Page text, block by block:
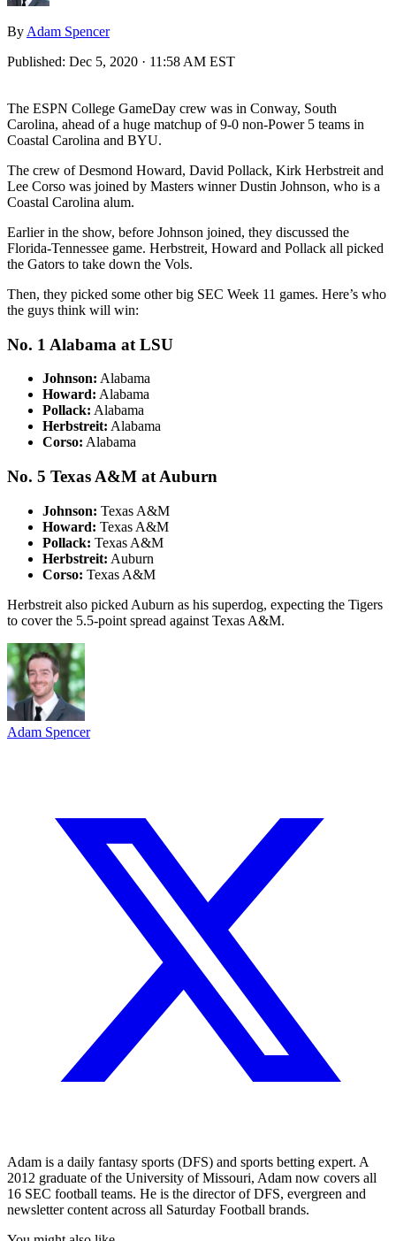
By Adam Spencer
Published: Dec 5, 2020 · 11:58 AM EST
The ESPN College GameDay crew was in Conway, South
Carolina, ahead of a huge matchup of 9-0 non-Power 5 teams in
Coastal Carolina and BYU.
The crew of Desmond Howard, David Pollack, Kirk Herbstreit and
Lee Corso was joined by Masters winner Dustin Johnson, who is a
Coastal Carolina alum.
Earlier in the show, before Johnson joined, they discussed the
Florida-Tennessee game. Herbstreit, Howard and Pollack all picked
the Gators to take down the Vols.
Then, they picked some other big SEC Week 11 games. Here’s who
the guys think will win:
No. 1 Alabama at LSU
Johnson: Alabama
Howard: Alabama
Pollack: Alabama
Herbstreit: Alabama
Corso: Alabama
No. 5 Texas A&M at Auburn
Johnson: Texas A&M
Howard: Texas A&M
Pollack: Texas A&M
Herbstreit: Auburn
Corso: Texas A&M
Herbstreit also picked Auburn as his superdog, expecting the Tigers
to cover the 5.5-point spread against Texas A&M.
Adam Spencer
Adam is a daily fantasy sports (DFS) and sports betting expert. A
2012 graduate of the University of Missouri, Adam now covers all
16 SEC football teams. He is the director of DFS, evergreen and
newsletter content across all Saturday Football brands.